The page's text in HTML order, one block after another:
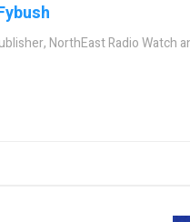
NorthEast Radio Watch